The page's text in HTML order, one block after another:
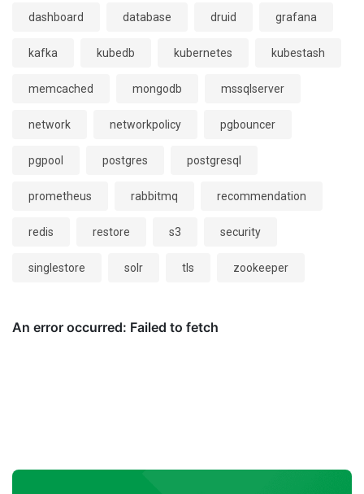
dashboard database druid grafana
kafka kubedb kubernetes kubestash
memcached mongodb mssqlserver
network networkpolicy pgbouncer
pgpool postgres postgresql
prometheus rabbitmq recommendation
redis restore s3 security
singlestore solr tls zookeeper